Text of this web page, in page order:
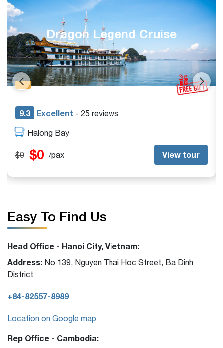
Signature Classic
9.3 Excellent- 42 reviews
Halong Bay
$245 $185 View tour
Easy To Find Us
Head Office - Hanoi City, Vietnam:
Address: No 139, Nguyen Thai Hoc Street, Ba Dinh
District
+84-82557-8989
Location on Google map
Rep Office - Cambodia: